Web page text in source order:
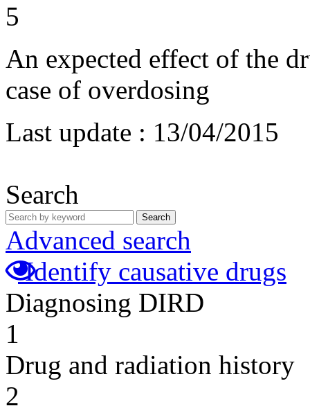
5
An expected effect of the
case of overdosing
Last update : 13/04/2015
Search
Search
Advanced search
Identify causative drugs
Diagnosing DIRD
1
Drug and radiation history
2